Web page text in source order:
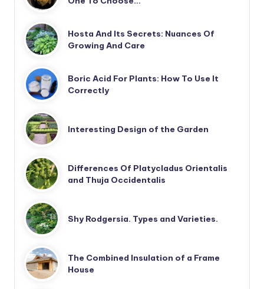
Hosta And Its Secrets: Nuances Of
Growing And Care
Boric Acid For Plants: How To Use It
Correctly
Interesting Design of the Garden
Differences Of Platycladus Orientalis
and Thuja Occidentalis
Shy Rodgersia. Types and Varieties.
The Combined Insulation of a Frame
House